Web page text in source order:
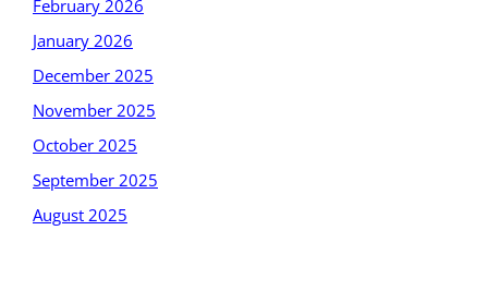
February 2026
January 2026
December 2025
November 2025
October 2025
September 2025
August 2025